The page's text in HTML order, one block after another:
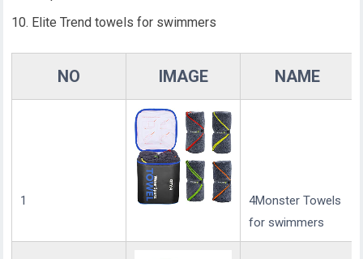
Elite Trend towels for swimmers
NO IMAGE NAME
1
4Monster Towels
for swimmers